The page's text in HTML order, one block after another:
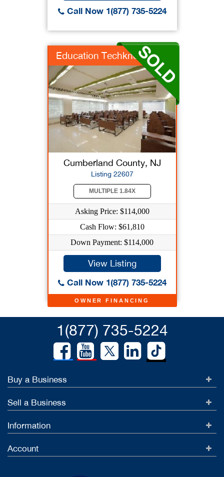
Call Now 1(877) 735-5224
OWNER FINANCING
Education Techknowlo...
Cumberland County, NJ
Listing 22607
MULTIPLE 1.84X
Asking Price: $114,000
Cash Flow: $61,810
Down Payment: $114,000
View Listing
Call Now 1(877) 735-5224
1(877) 735-5224
Buy a Business
Sell a Business
Information
Account